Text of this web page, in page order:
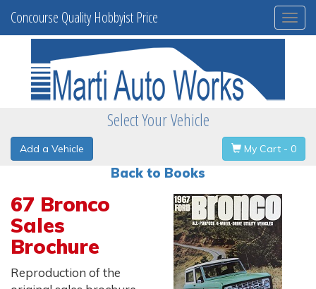
Concourse Quality Hobbyist Price
Select Your Vehicle
Add a Vehicle My Cart - 0
Back to Books
67 Bronco
Sales
Brochure
Reproduction of the